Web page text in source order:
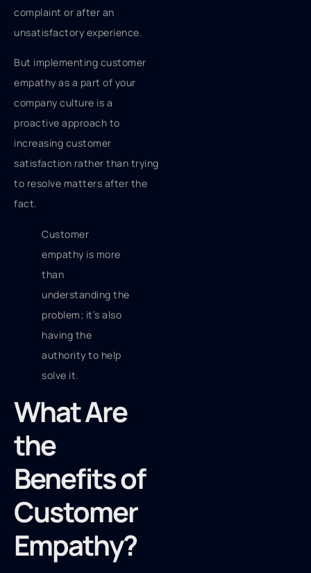
complaint or after an
unsatisfactory experience.
But implementing customer
empathy as a part of your
company culture is a
proactive approach to
increasing customer
satisfaction rather than trying
to resolve matters after the
fact.
Customer
empathy is more
than
understanding the
problem; it’s also
having the
authority to help
solve it.
What Are
the
Benefits of
Customer
Empathy?